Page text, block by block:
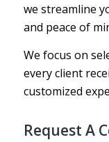
we streamline
and peace of
We focus on
every client
customized
Request A